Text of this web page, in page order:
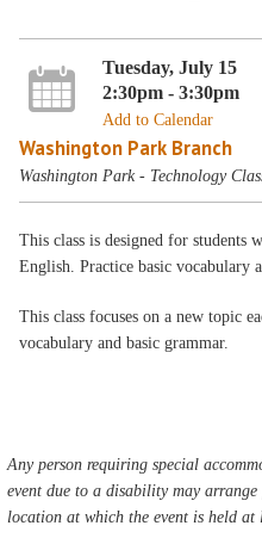
Tuesday, July 15
2:30pm - 3:30pm
Add to Calendar
Washington Park Branch
Washington Park - Technology
This class is designed for students
English. Practice basic vocabulary
This class focuses on a new topic
vocabulary and basic grammar.
Any person requiring special
event due to a disability may
location at which the event is held at